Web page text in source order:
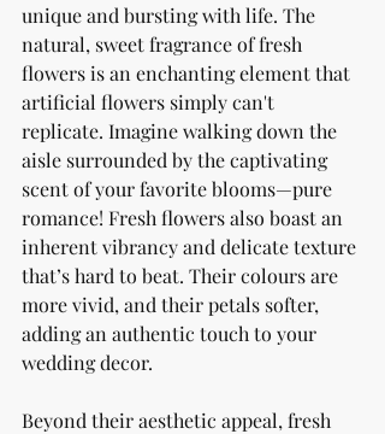
unique and bursting with life. The
natural, sweet fragrance of fresh
flowers is an enchanting element that
artificial flowers simply can't
replicate. Imagine walking down the
aisle surrounded by the captivating
scent of your favorite blooms—pure
romance! Fresh flowers also boast an
inherent vibrancy and delicate texture
that’s hard to beat. Their colours are
more vivid, and their petals softer,
adding an authentic touch to your
wedding decor.
Beyond their aesthetic appeal, fresh